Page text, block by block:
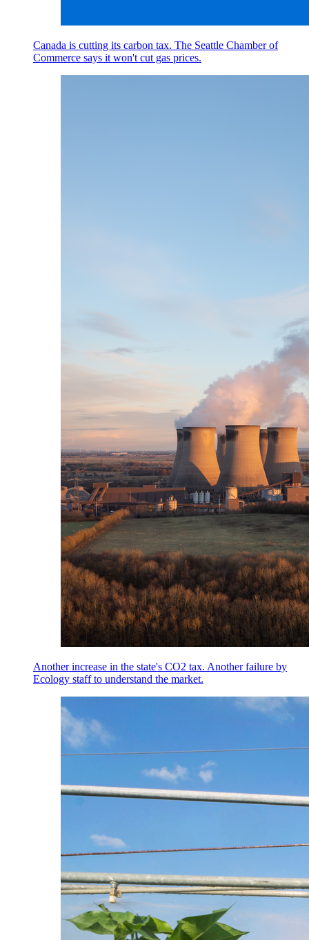
Canada is cutting its carbon tax. The Seattle Chamber of
Commerce says it won't cut gas prices.
Another increase in the state's CO2 tax. Another failure by
Ecology staff to understand the market.